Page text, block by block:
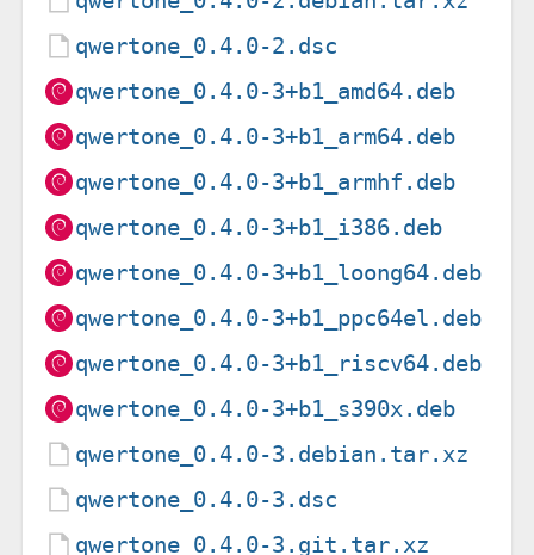
qwertone_0.4.0-2.dsc
qwertone_0.4.0-3+b1_amd64.deb
qwertone_0.4.0-3+b1_arm64.deb
qwertone_0.4.0-3+b1_armhf.deb
qwertone_0.4.0-3+b1_i386.deb
qwertone_0.4.0-3+b1_loong64.deb
qwertone_0.4.0-3+b1_ppc64el.deb
qwertone_0.4.0-3+b1_riscv64.deb
qwertone_0.4.0-3+b1_s390x.deb
qwertone_0.4.0-3.debian.tar.xz
qwertone_0.4.0-3.dsc
qwertone_0.4.0-3.git.tar.xz